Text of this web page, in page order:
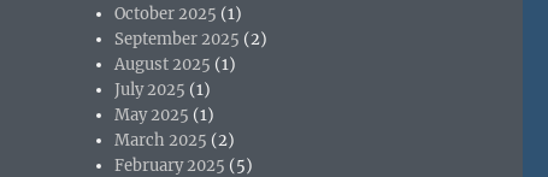
October 2025 (1)
September 2025 (2)
August 2025 (1)
July 2025 (1)
May 2025 (1)
March 2025 (2)
February 2025 (5)